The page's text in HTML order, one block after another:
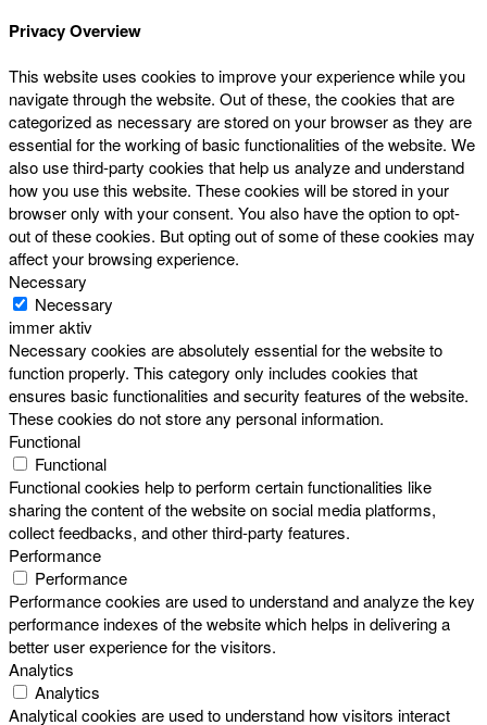
Privacy Overview
This website uses cookies to improve your experience while you
navigate through the website. Out of these, the cookies that are
categorized as necessary are stored on your browser as they are
essential for the working of basic functionalities of the website. We
also use third-party cookies that help us analyze and understand
how you use this website. These cookies will be stored in your
browser only with your consent. You also have the option to opt-
out of these cookies. But opting out of some of these cookies may
affect your browsing experience.
Necessary
Necessary
immer aktiv
Necessary cookies are absolutely essential for the website to
function properly. This category only includes cookies that
ensures basic functionalities and security features of the website.
These cookies do not store any personal information.
Functional
Functional
Functional cookies help to perform certain functionalities like
sharing the content of the website on social media platforms,
collect feedbacks, and other third-party features.
Performance
Performance
Performance cookies are used to understand and analyze the key
performance indexes of the website which helps in delivering a
better user experience for the visitors.
Analytics
Analytics
Analytical cookies are used to understand how visitors interact